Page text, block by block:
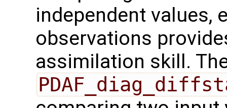
independent values,
observations
assimilation skill.